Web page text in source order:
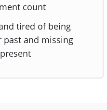
count
tired of being
past and missing